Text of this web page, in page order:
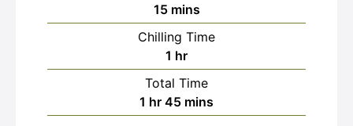
15minutes
mins
Chilling Time
1 hour
hr
Total Time
1 hour
hr 45minutes
mins